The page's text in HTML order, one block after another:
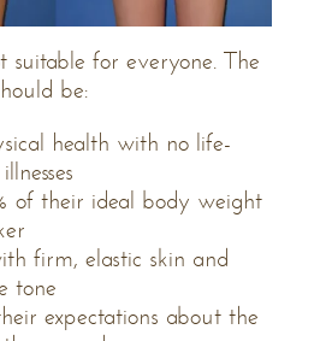
suitable for everyone. The
be:
health with no life-
of their ideal body weight
firm, elastic skin and
tone
expectations about the